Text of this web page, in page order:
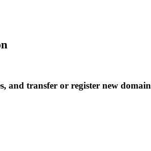
and transfer or register new